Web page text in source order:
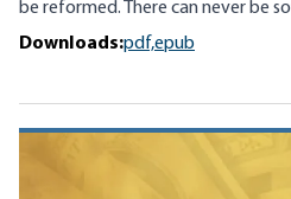
be reformed. There can never be
Downloads:pdf,epub